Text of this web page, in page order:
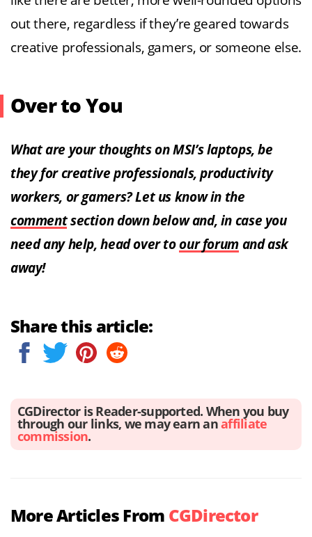
out there, regardless if they’re geared towards
creative professionals, gamers, or someone else.
Over to You
What are your thoughts on MSI’s laptops, be
they for creative professionals, productivity
workers, or gamers? Let us know in the
commentsection down below and, in case you
need any help, head over toour forumand ask
away!
Share this article:
CGDirector is Reader-supported. When you buy
through our links, we may earn anaffiliate
commission.
More Articles From CGDirector